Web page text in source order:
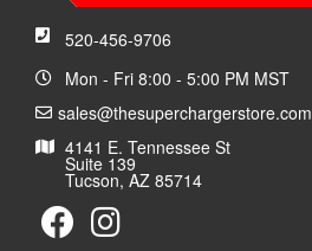
520-456-9706
Mon - Fri 8:00 - 5:00 PM MST
sales@thesuperchargerstore.com
4141 E. Tennessee St
Suite 139
Tucson, AZ 85714